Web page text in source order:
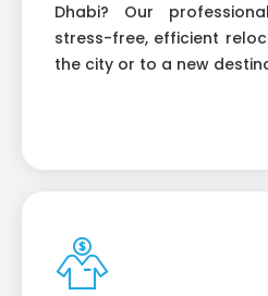
Dhabi? Our
stress-free, efficient
the city or to a new